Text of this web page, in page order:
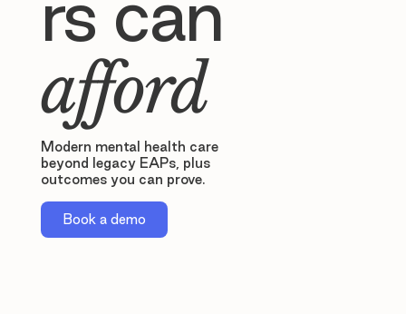
afford
Modern mental health care
beyond legacy EAPs, plus
outcomes you can prove.
Book a demo